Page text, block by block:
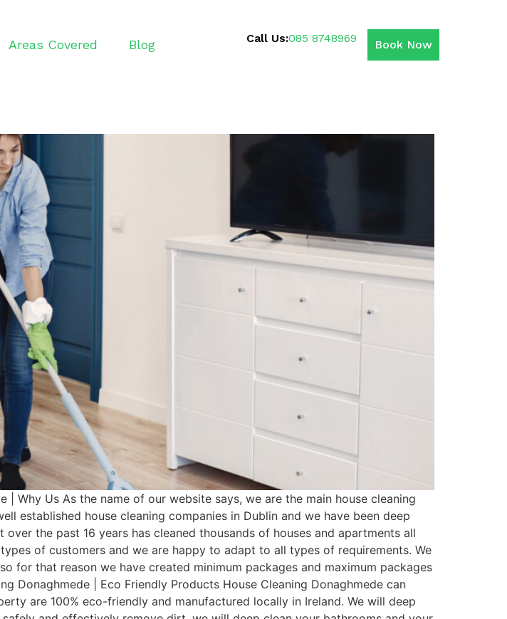
Areas Covered Blog Call Us:085 8748969 Book Now
| Why Us As the name of our website says, we are the main house cleaning
established house cleaning companies in Dublin and we have been deep
the past 16 years has cleaned thousands of houses and apartments all
of customers and we are happy to adapt to all types of requirements. We
for that reason we have created minimum packages and maximum packages
Donaghmede | Eco Friendly Products House Cleaning Donaghmede can
are 100% eco-friendly and manufactured locally in Ireland. We will deep